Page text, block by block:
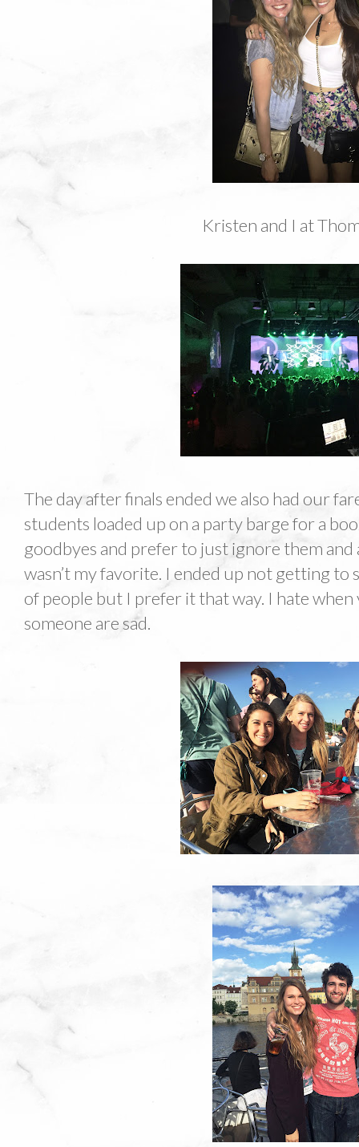
Kristen and I at
The day after finals ended we also had our
students loaded up on a party barge for a
goodbyes and prefer to just ignore them and
wasn’t my favorite. I ended up not getting to
of people but I prefer it that way. I hate
someone are sad.